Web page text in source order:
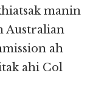
manin
Australian
ah
ahi Col